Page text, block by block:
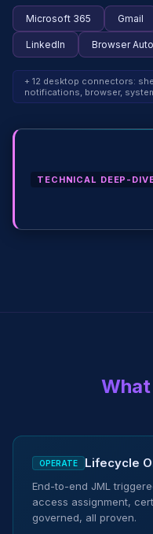
Microsoft 365 Gmail
LinkedIn Browser
+ 12 desktop connectors:
notifications, browser,
TECHNICAL DEEP-
OPERATE Lifecycle
End-to-end JML
access assignment,
governed, all proven.